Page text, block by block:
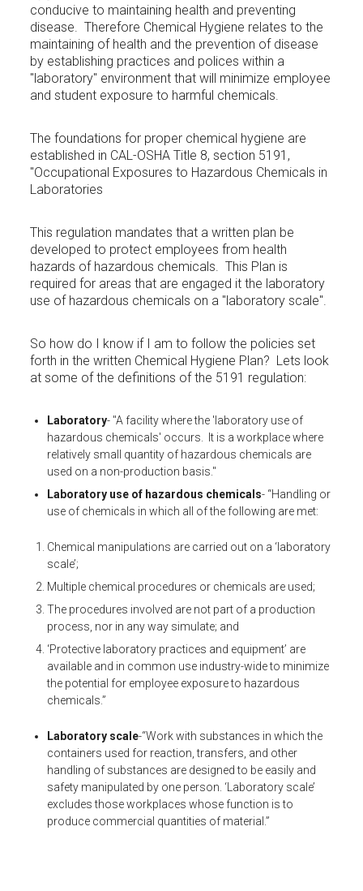
conducive to maintaining health and preventing
disease. Therefore Chemical Hygiene relates to the
maintaining of health and the prevention of disease
by establishing practices and polices within a
"laboratory" environment that will minimize employee
and student exposure to harmful chemicals.
The foundations for proper chemical hygiene are
established in CAL-OSHA Title 8, section 5191,
"Occupational Exposures to Hazardous Chemicals in
Laboratories
This regulation mandates that a written plan be
developed to protect employees from health
hazards of hazardous chemicals. This Plan is
required for areas that are engaged it the laboratory
use of hazardous chemicals on a "laboratory scale".
So how do I know if I am to follow the policies set
forth in the written Chemical Hygiene Plan? Lets look
at some of the definitions of the 5191 regulation:
Laboratory- "A facility where the 'laboratory use of
hazardous chemicals' occurs. It is a workplace where
relatively small quantity of hazardous chemicals are
used on a non-production basis."
Laboratory use of hazardous chemicals- “Handling or
use of chemicals in which all of the following are met:
Chemical manipulations are carried out on a ‘laboratory
scale’;
Multiple chemical procedures or chemicals are used;
The procedures involved are not part of a production
process, nor in any way simulate; and
‘Protective laboratory practices and equipment’ are
available and in common use industry-wide to minimize
the potential for employee exposure to hazardous
chemicals.”
Laboratory scale-“Work with substances in which the
containers used for reaction, transfers, and other
handling of substances are designed to be easily and
safety manipulated by one person. ‘Laboratory scale’
excludes those workplaces whose function is to
produce commercial quantities of material.”